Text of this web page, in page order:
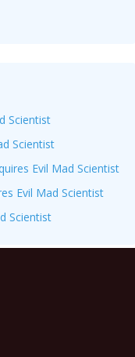
Scientist
Scientist
Evil Mad Scientist
Evil Mad Scientist
Scientist